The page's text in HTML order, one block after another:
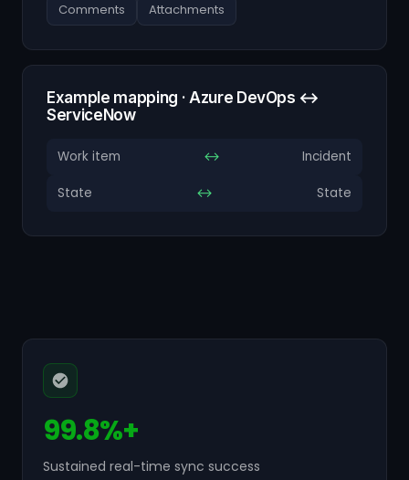
Comments
Attachments
Example mapping · Azure DevOps ↔
ServiceNow
Work item ↔ Incident
State ↔ State
99.8%+
Sustained real-time sync success